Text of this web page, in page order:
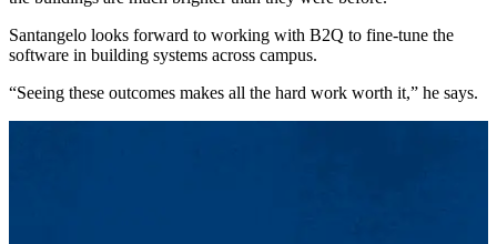
Santangelo looks forward to working with B2Q to fine-tune the
software in building systems across campus.
“Seeing these outcomes makes all the hard work worth it,” he says.